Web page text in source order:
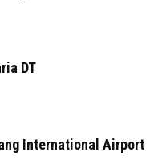
DT
International Airport